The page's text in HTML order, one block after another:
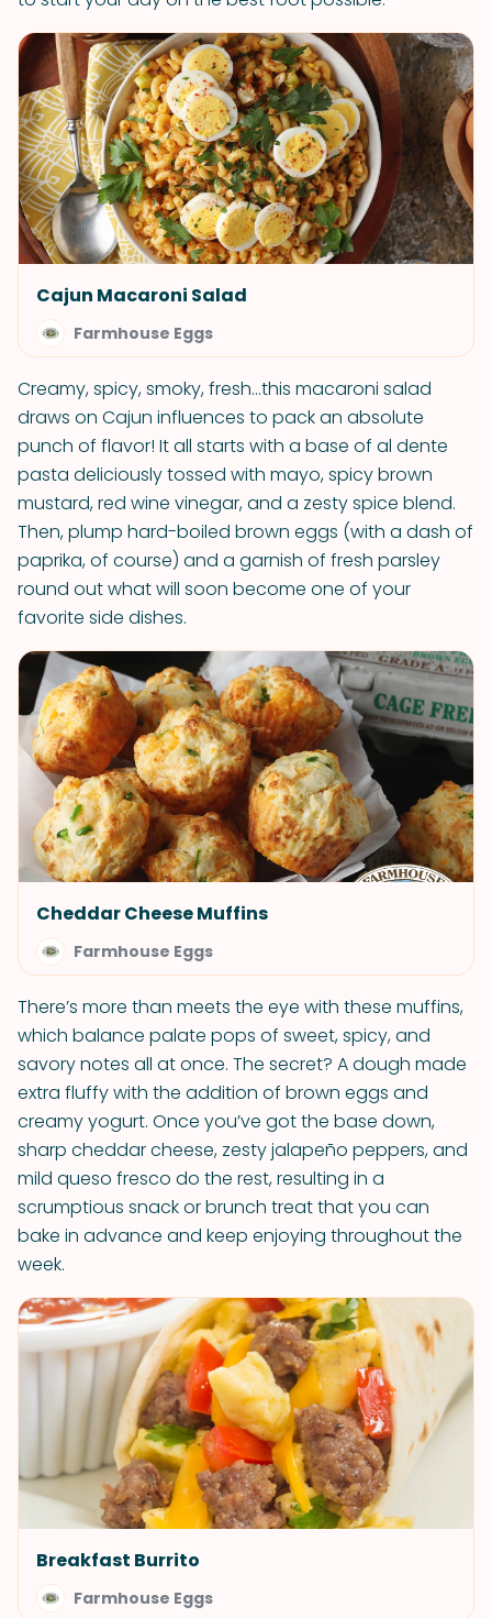
Cajun Macaroni Salad
Farmhouse Eggs
Creamy, spicy, smoky, fresh…this macaroni salad
draws on Cajun influences to pack an absolute
punch of flavor! It all starts with a base of al dente
pasta deliciously tossed with mayo, spicy brown
mustard, red wine vinegar, and a zesty spice blend.
Then, plump hard-boiled brown eggs (with a dash of
paprika, of course) and a garnish of fresh parsley
round out what will soon become one of your
favorite side dishes.
Cheddar Cheese Muffins
Farmhouse Eggs
There’s more than meets the eye with these muffins,
which balance palate pops of sweet, spicy, and
savory notes all at once. The secret? A dough made
extra fluffy with the addition of brown eggs and
creamy yogurt. Once you’ve got the base down,
sharp cheddar cheese, zesty jalapeño peppers, and
mild queso fresco do the rest, resulting in a
scrumptious snack or brunch treat that you can
bake in advance and keep enjoying throughout the
week.
Breakfast Burrito
Farmhouse Eggs